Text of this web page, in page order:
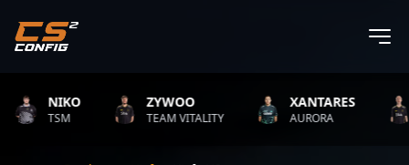
NIKO
TSM
ZYWOO
TEAM VITALITY
XANTARES
AURORA